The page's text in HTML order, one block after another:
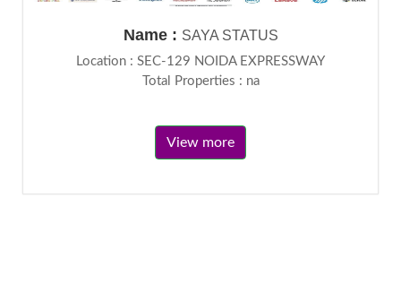
Name : SAYA STATUS
Location : SEC-129 NOIDA EXPRESSWAY
Total Properties : na
View more